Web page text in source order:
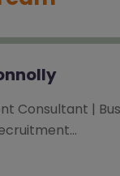
Consultant |